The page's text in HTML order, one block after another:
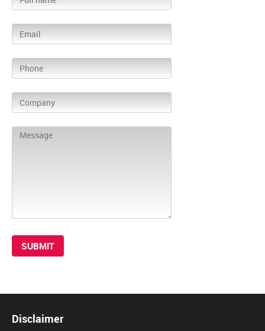
Disclaimer